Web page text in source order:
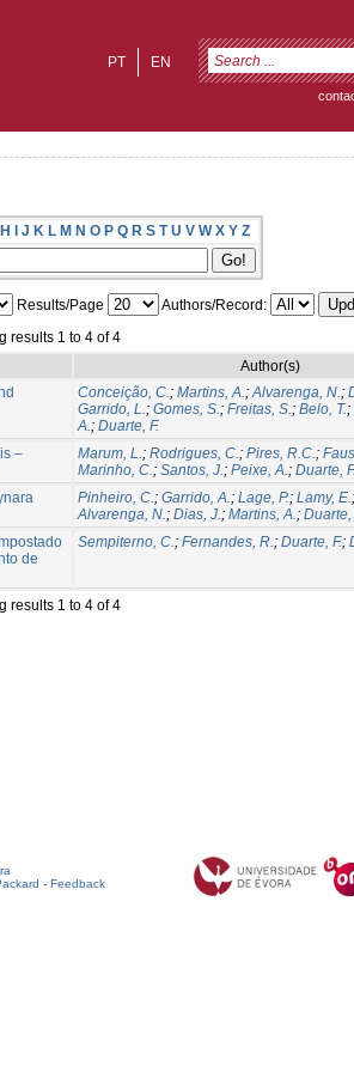
EN
PT
H I J K L M N O P Q R S T U V W X Y Z
Results/Page
Authors/Record:
results 1 to 4 of 4
Author(s)
Conceição, C.; Martins, A.;Alvarenga, N.;
Garrido, L.; Gomes, S.; Freitas, S.; Belo, T.;
A.; Duarte, F.
–
Marum, L.; Rodrigues, C.; Pires, R.C.;
Marinho, C.; Santos, J.; Peixe, A.; Duarte,
Pinheiro, C.; Garrido, A.; Lage, P.; Lamy, E.;
Alvarenga, N.; Dias, J.; Martins, A.; Duarte,
de
Sempiterno, C.; Fernandes, R.; Duarte, F.;
results 1 to 4 of 4
- Feedback